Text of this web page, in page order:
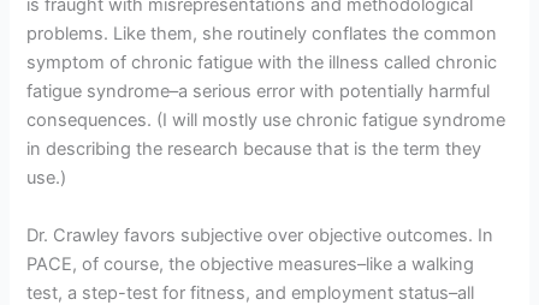
is fraught with misrepresentations and methodological
problems. Like them, she routinely conflates the common
symptom of chronic fatigue with the illness called chronic
fatigue syndrome–a serious error with potentially harmful
consequences. (I will mostly use chronic fatigue syndrome
in describing the research because that is the term they
use.)
Dr. Crawley favors subjective over objective outcomes. In
PACE, of course, the objective measures–like a walking
test, a step-test for fitness, and employment status–all